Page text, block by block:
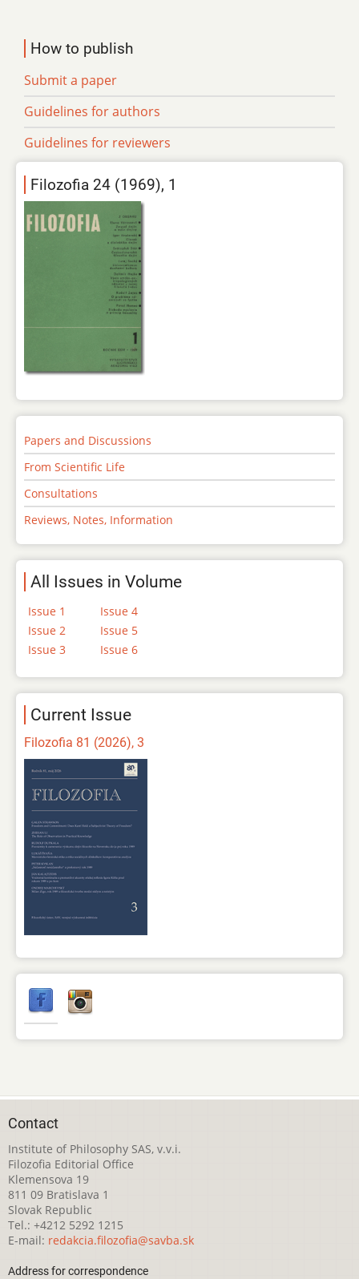
How to publish
Submit a paper
Guidelines for authors
Guidelines for reviewers
Filozofia 24 (1969), 1
Papers and Discussions
From Scientific Life
Consultations
Reviews, Notes, Information
All Issues in Volume
Issue 1
Issue 2
Issue 3
Issue 4
Issue 5
Issue 6
Current Issue
Filozofia 81 (2026), 3
Contact
Institute of Philosophy SAS, v.v.i.
Filozofia Editorial Office
Klemensova 19
811 09 Bratislava 1
Slovak Republic
Tel.: +4212 5292 1215
E-mail: redakcia.filozofia@savba.sk
Address for correspondence